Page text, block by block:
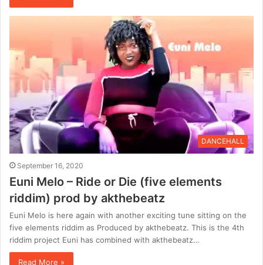
DANCEHALL
September 16, 2020
Euni Melo – Ride or Die (five elements
riddim) prod by akthebeatz
Euni Melo is here again with another exciting tune sitting on the
five elements riddim as Produced by akthebeatz. This is the 4th
riddim project Euni has combined with akthebeatz…
Read More »